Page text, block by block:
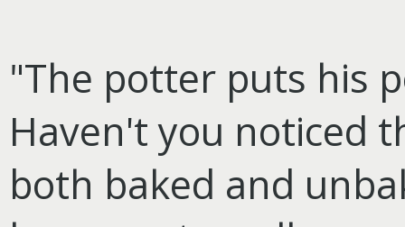
"The potter puts his
Haven't you noticed
both baked and